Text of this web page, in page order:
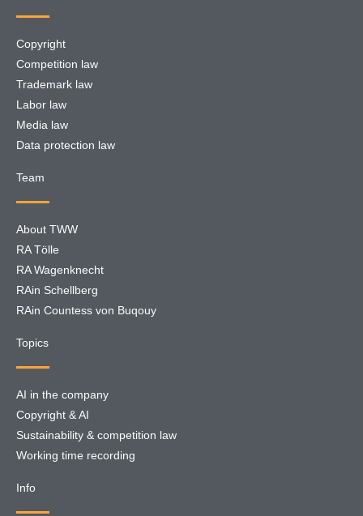
Copyright
Competition law
Trademark law
Labor law
Media law
Data protection law
Team
About TWW
RA Tölle
RA Wagenknecht
RAin Schellberg
RAin Countess von Buqouy
Topics
AI in the company
Copyright & AI
Sustainability & competition law
Working time recording
Info